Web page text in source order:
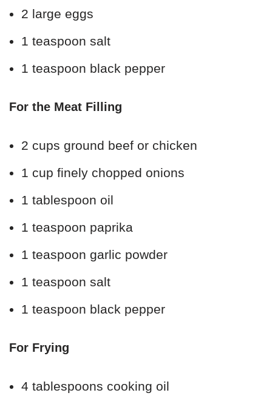
2 large eggs
1 teaspoon salt
1 teaspoon black pepper
For the Meat Filling
2 cups ground beef or chicken
1 cup finely chopped onions
1 tablespoon oil
1 teaspoon paprika
1 teaspoon garlic powder
1 teaspoon salt
1 teaspoon black pepper
For Frying
4 tablespoons cooking oil